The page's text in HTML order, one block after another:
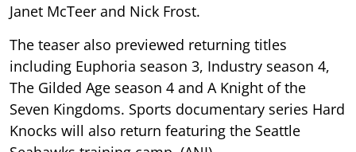
Janet McTeer and Nick Frost.
The teaser also previewed returning titles
including Euphoria season 3, Industry season 4,
The Gilded Age season 4 and A Knight of the
Seven Kingdoms. Sports documentary series Hard
Knocks will also return featuring the Seattle